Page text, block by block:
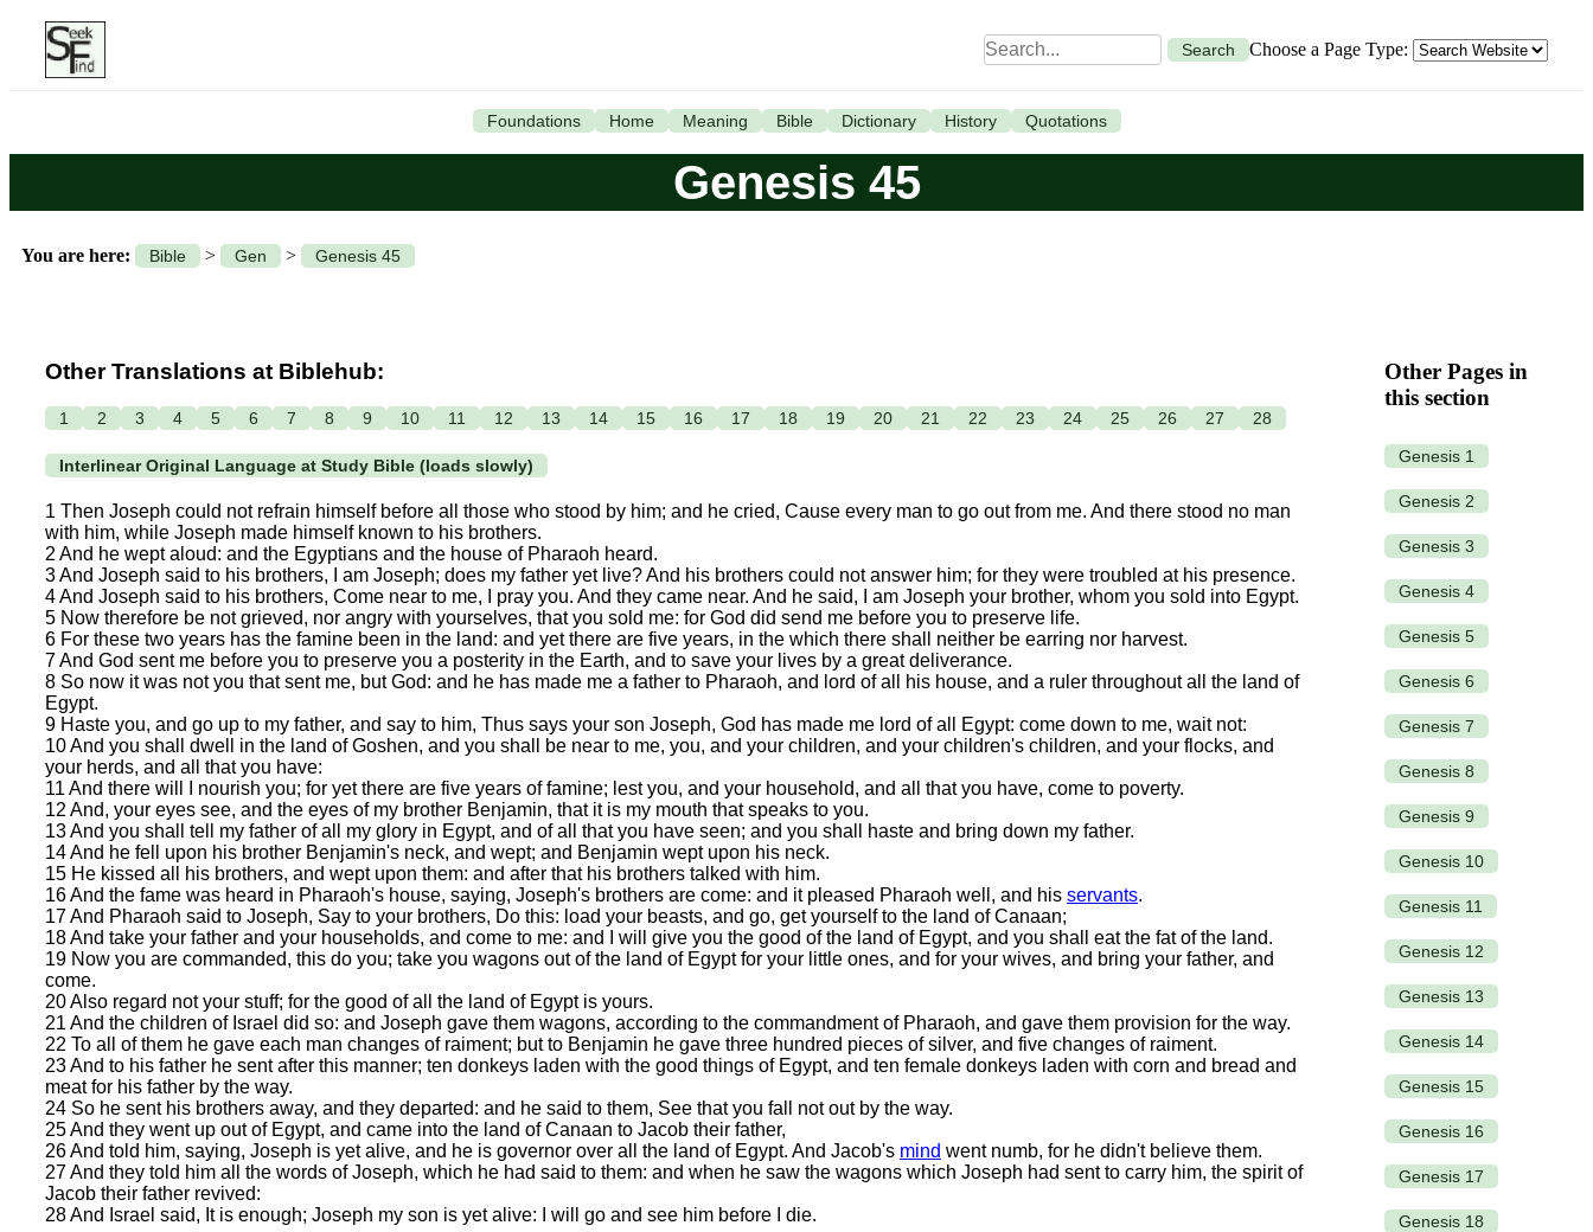
Search Choose a Page Type:
Foundations Home Meaning Bible Dictionary History Quotations
Genesis 45
You are here: Bible > Gen > Genesis 45
Other Translations at Biblehub:
1 2 3 4 5 6 7 8 9 10 11 12 13 14 15 16 17 18 19 20 21 22 23 24 25 26 27 28
Interlinear Original Language at Study Bible (loads slowly)
1 Then Joseph could not refrain himself before all those who stood by him; and he cried, Cause every man to go out from me. And there stood no man
with him, while Joseph made himself known to his brothers.
2 And he wept aloud: and the Egyptians and the house of Pharaoh heard.
3 And Joseph said to his brothers, I am Joseph; does my father yet live? And his brothers could not answer him; for they were troubled at his presence.
4 And Joseph said to his brothers, Come near to me, I pray you. And they came near. And he said, I am Joseph your brother, whom you sold into Egypt.
5 Now therefore be not grieved, nor angry with yourselves, that you sold me: for God did send me before you to preserve life.
6 For these two years has the famine been in the land: and yet there are five years, in the which there shall neither be earring nor harvest.
7 And God sent me before you to preserve you a posterity in the Earth, and to save your lives by a great deliverance.
8 So now it was not you that sent me, but God: and he has made me a father to Pharaoh, and lord of all his house, and a ruler throughout all the land of
Egypt.
9 Haste you, and go up to my father, and say to him, Thus says your son Joseph, God has made me lord of all Egypt: come down to me, wait not:
10 And you shall dwell in the land of Goshen, and you shall be near to me, you, and your children, and your children's children, and your flocks, and
your herds, and all that you have:
11 And there will I nourish you; for yet there are five years of famine; lest you, and your household, and all that you have, come to poverty.
12 And, your eyes see, and the eyes of my brother Benjamin, that it is my mouth that speaks to you.
13 And you shall tell my father of all my glory in Egypt, and of all that you have seen; and you shall haste and bring down my father.
14 And he fell upon his brother Benjamin's neck, and wept; and Benjamin wept upon his neck.
15 He kissed all his brothers, and wept upon them: and after that his brothers talked with him.
16 And the fame was heard in Pharaoh's house, saying, Joseph's brothers are come: and it pleased Pharaoh well, and his servants.
17 And Pharaoh said to Joseph, Say to your brothers, Do this: load your beasts, and go, get yourself to the land of Canaan;
18 And take your father and your households, and come to me: and I will give you the good of the land of Egypt, and you shall eat the fat of the land.
19 Now you are commanded, this do you; take you wagons out of the land of Egypt for your little ones, and for your wives, and bring your father, and
come.
20 Also regard not your stuff; for the good of all the land of Egypt is yours.
21 And the children of Israel did so: and Joseph gave them wagons, according to the commandment of Pharaoh, and gave them provision for the way.
22 To all of them he gave each man changes of raiment; but to Benjamin he gave three hundred pieces of silver, and five changes of raiment.
23 And to his father he sent after this manner; ten donkeys laden with the good things of Egypt, and ten female donkeys laden with corn and bread and
meat for his father by the way.
24 So he sent his brothers away, and they departed: and he said to them, See that you fall not out by the way.
25 And they went up out of Egypt, and came into the land of Canaan to Jacob their father,
26 And told him, saying, Joseph is yet alive, and he is governor over all the land of Egypt. And Jacob's mind went numb, for he didn't believe them.
27 And they told him all the words of Joseph, which he had said to them: and when he saw the wagons which Joseph had sent to carry him, the spirit of
Jacob their father revived:
28 And Israel said, It is enough; Joseph my son is yet alive: I will go and see him before I die.
Other Pages in
this section
Genesis 1
Genesis 2
Genesis 3
Genesis 4
Genesis 5
Genesis 6
Genesis 7
Genesis 8
Genesis 9
Genesis 10
Genesis 11
Genesis 12
Genesis 13
Genesis 14
Genesis 15
Genesis 16
Genesis 17
Genesis 18